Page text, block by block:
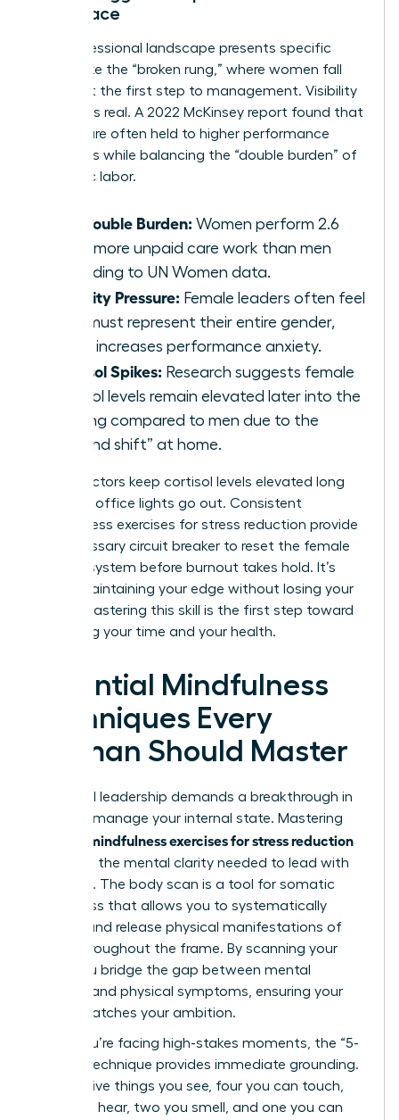
Workplace
The professional landscape presents specific
hurdles like the “broken rung,” where women fall
behind at the first step to management. Visibility
pressure is real. A 2022 McKinsey report found that
women are often held to higher performance
standards while balancing the “double burden” of
domestic labor.
The Double Burden: Women perform 2.6
times more unpaid care work than men
according to UN Women data.
Visibility Pressure: Female leaders often feel
they must represent their entire gender,
which increases performance anxiety.
Cortisol Spikes: Research suggests female
cortisol levels remain elevated later into the
evening compared to men due to the
“second shift” at home.
These factors keep cortisol levels elevated long
after the office lights go out. Consistent
mindfulness exercises for stress reduction provide
the necessary circuit breaker to reset the female
nervous system before burnout takes hold. It’s
about maintaining your edge without losing your
peace. Mastering this skill is the first step toward
reclaiming your time and your health.
Essential Mindfulness
Techniques Every
Woman Should Master
High-level leadership demands a breakthrough in
how you manage your internal state. Mastering
mindfulness exercises for stress reduction
gives you the mental clarity needed to lead with
authority. The body scan is a tool for somatic
awareness that allows you to systematically
identify and release physical manifestations of
stress throughout the frame. By scanning your
body, you bridge the gap between mental
pressure and physical symptoms, ensuring your
health matches your ambition.
When you’re facing high-stakes moments, the “5-
4-3-2-1” technique provides immediate grounding.
Identify five things you see, four you can touch,
three you hear, two you smell, and one you can